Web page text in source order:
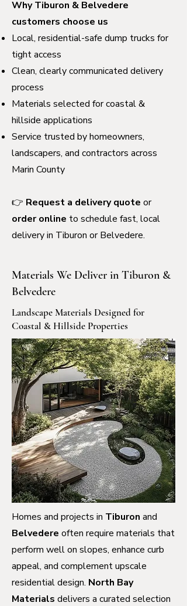
Why Tiburon & Belvedere
customers choose us
Local, residential-safe dump trucks for
tight access
Clean, clearly communicated delivery
process
Materials selected for coastal &
hillside applications
Service trusted by homeowners,
landscapers, and contractors across
Marin County
👉 Request a delivery quote or
order online to schedule fast, local
delivery in Tiburon or Belvedere.
Materials We Deliver in Tiburon &
Belvedere
Landscape Materials Designed for
Coastal & Hillside Properties
Homes and projects in Tiburon and
Belvedere often require materials that
perform well on slopes, enhance curb
appeal, and complement upscale
residential design. North Bay
Materials delivers a curated selection